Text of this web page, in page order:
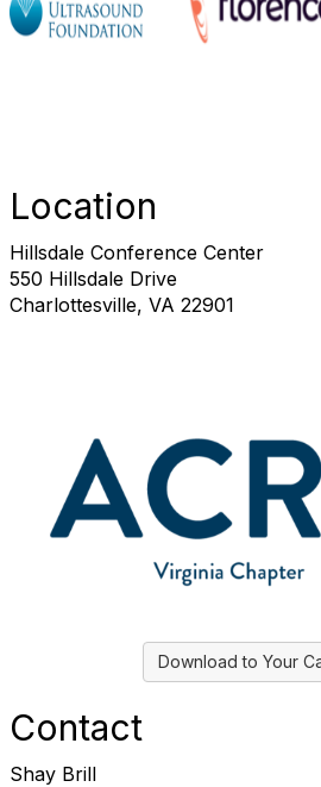
Location
Hillsdale Conference Center
550 Hillsdale Drive
Charlottesville, VA 22901
Download to Your
Contact
Shay Brill